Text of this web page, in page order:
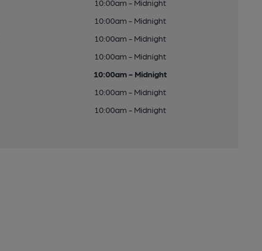
10:00am - Midnight
10:00am - Midnight
10:00am - Midnight
10:00am - Midnight
10:00am - Midnight
10:00am - Midnight
10:00am - Midnight